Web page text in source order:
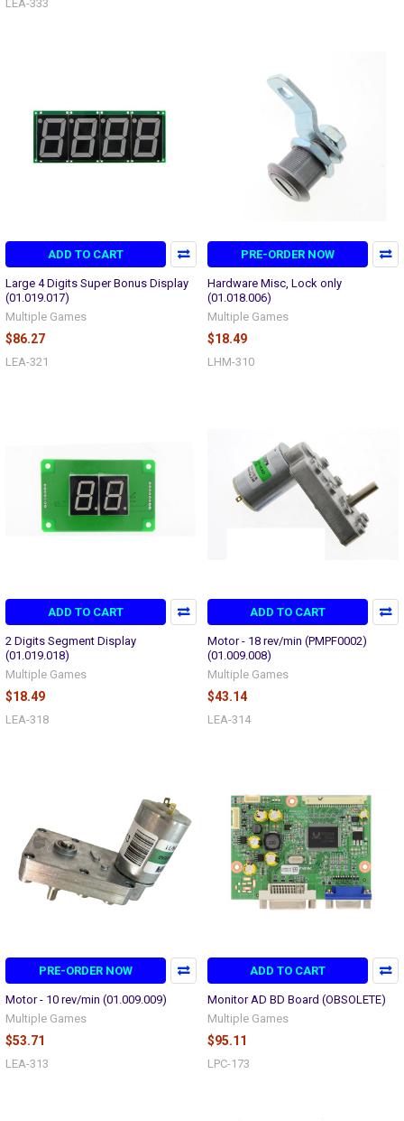
LEA-333
ADD TO CART
Large 4 Digits Super Bonus Display
(01.019.017)
Multiple Games
$86.27
LEA-321
PRE-ORDER NOW
Hardware Misc, Lock only
(01.018.006)
Multiple Games
$18.49
LHM-310
ADD TO CART
2 Digits Segment Display
(01.019.018)
Multiple Games
$18.49
LEA-318
ADD TO CART
Motor - 18 rev/min (PMPF0002)
(01.009.008)
Multiple Games
$43.14
LEA-314
PRE-ORDER NOW
Motor - 10 rev/min (01.009.009)
Multiple Games
$53.71
LEA-313
ADD TO CART
Monitor AD BD Board (OBSOLETE)
Multiple Games
$95.11
LPC-173